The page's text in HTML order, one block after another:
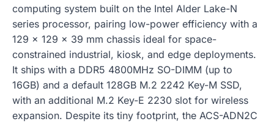
computing system built on the Intel Alder Lake-N
series processor, pairing low-power efficiency with a
129 x 129 x 39 mm chassis ideal for space-
constrained industrial, kiosk, and edge deployments.
It ships with a DDR5 4800MHz SO-DIMM (up to
16GB) and a default 128GB M.2 2242 Key-M SSD,
with an additional M.2 Key-E 2230 slot for wireless
expansion. Despite its tiny footprint, the ACS-ADN2C